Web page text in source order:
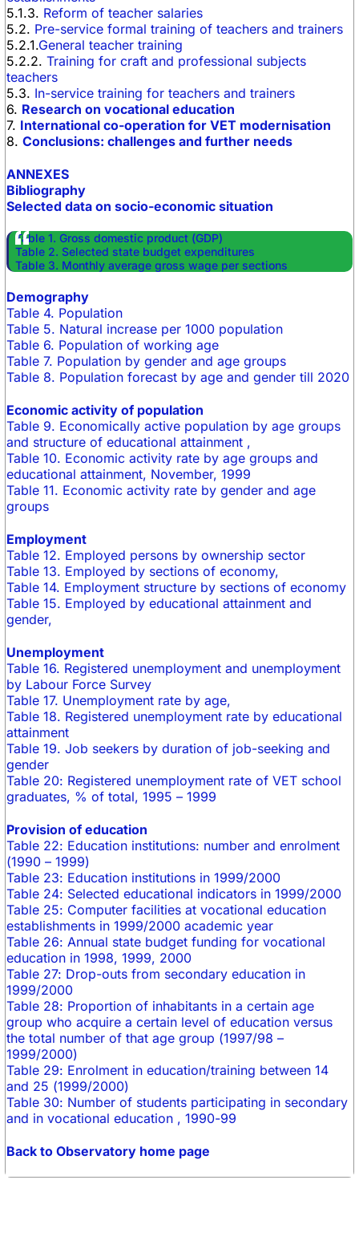
5.1.3. Reform of teacher salaries
5.2. Pre-service formal training of teachers and trainers
5.2.1.General teacher training
5.2.2. Training for craft and professional subjects
teachers
5.3. In-service training for teachers and trainers
6. Research on vocational education
7. International co-operation for VET modernisation
8. Conclusions: challenges and further needs
ANNEXES
Bibliography
Selected data on socio-economic situation
Table 1. Gross domestic product (GDP)
Table 2. Selected state budget expenditures
Table 3. Monthly average gross wage per sections
Demography
Table 4. Population
Table 5. Natural increase per 1000 population
Table 6. Population of working age
Table 7. Population by gender and age groups
Table 8. Population forecast by age and gender till 2020
Economic activity of population
Table 9. Economically active population by age groups
and structure of educational attainment ,
Table 10. Economic activity rate by age groups and
educational attainment, November, 1999
Table 11. Economic activity rate by gender and age
groups
Employment
Table 12. Employed persons by ownership sector
Table 13. Employed by sections of economy,
Table 14. Employment structure by sections of economy
Table 15. Employed by educational attainment and
gender,
Unemployment
Table 16. Registered unemployment and unemployment
by Labour Force Survey
Table 17. Unemployment rate by age,
Table 18. Registered unemployment rate by educational
attainment
Table 19. Job seekers by duration of job-seeking and
gender
Table 20: Registered unemployment rate of VET school
graduates, % of total, 1995 – 1999
Provision of education
Table 22: Education institutions: number and enrolment
(1990 – 1999)
Table 23: Education institutions in 1999/2000
Table 24: Selected educational indicators in 1999/2000
Table 25: Computer facilities at vocational education
establishments in 1999/2000 academic year
Table 26: Annual state budget funding for vocational
education in 1998, 1999, 2000
Table 27: Drop-outs from secondary education in
1999/2000
Table 28: Proportion of inhabitants in a certain age
group who acquire a certain level of education versus
the total number of that age group (1997/98 –
1999/2000)
Table 29: Enrolment in education/training between 14
and 25 (1999/2000)
Table 30: Number of students participating in secondary
and in vocational education , 1990-99
Back to Observatory home page